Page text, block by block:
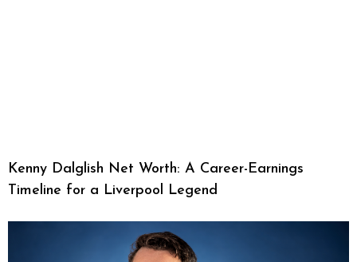
Kenny Dalglish Net Worth: A Career-Earnings
Timeline for a Liverpool Legend